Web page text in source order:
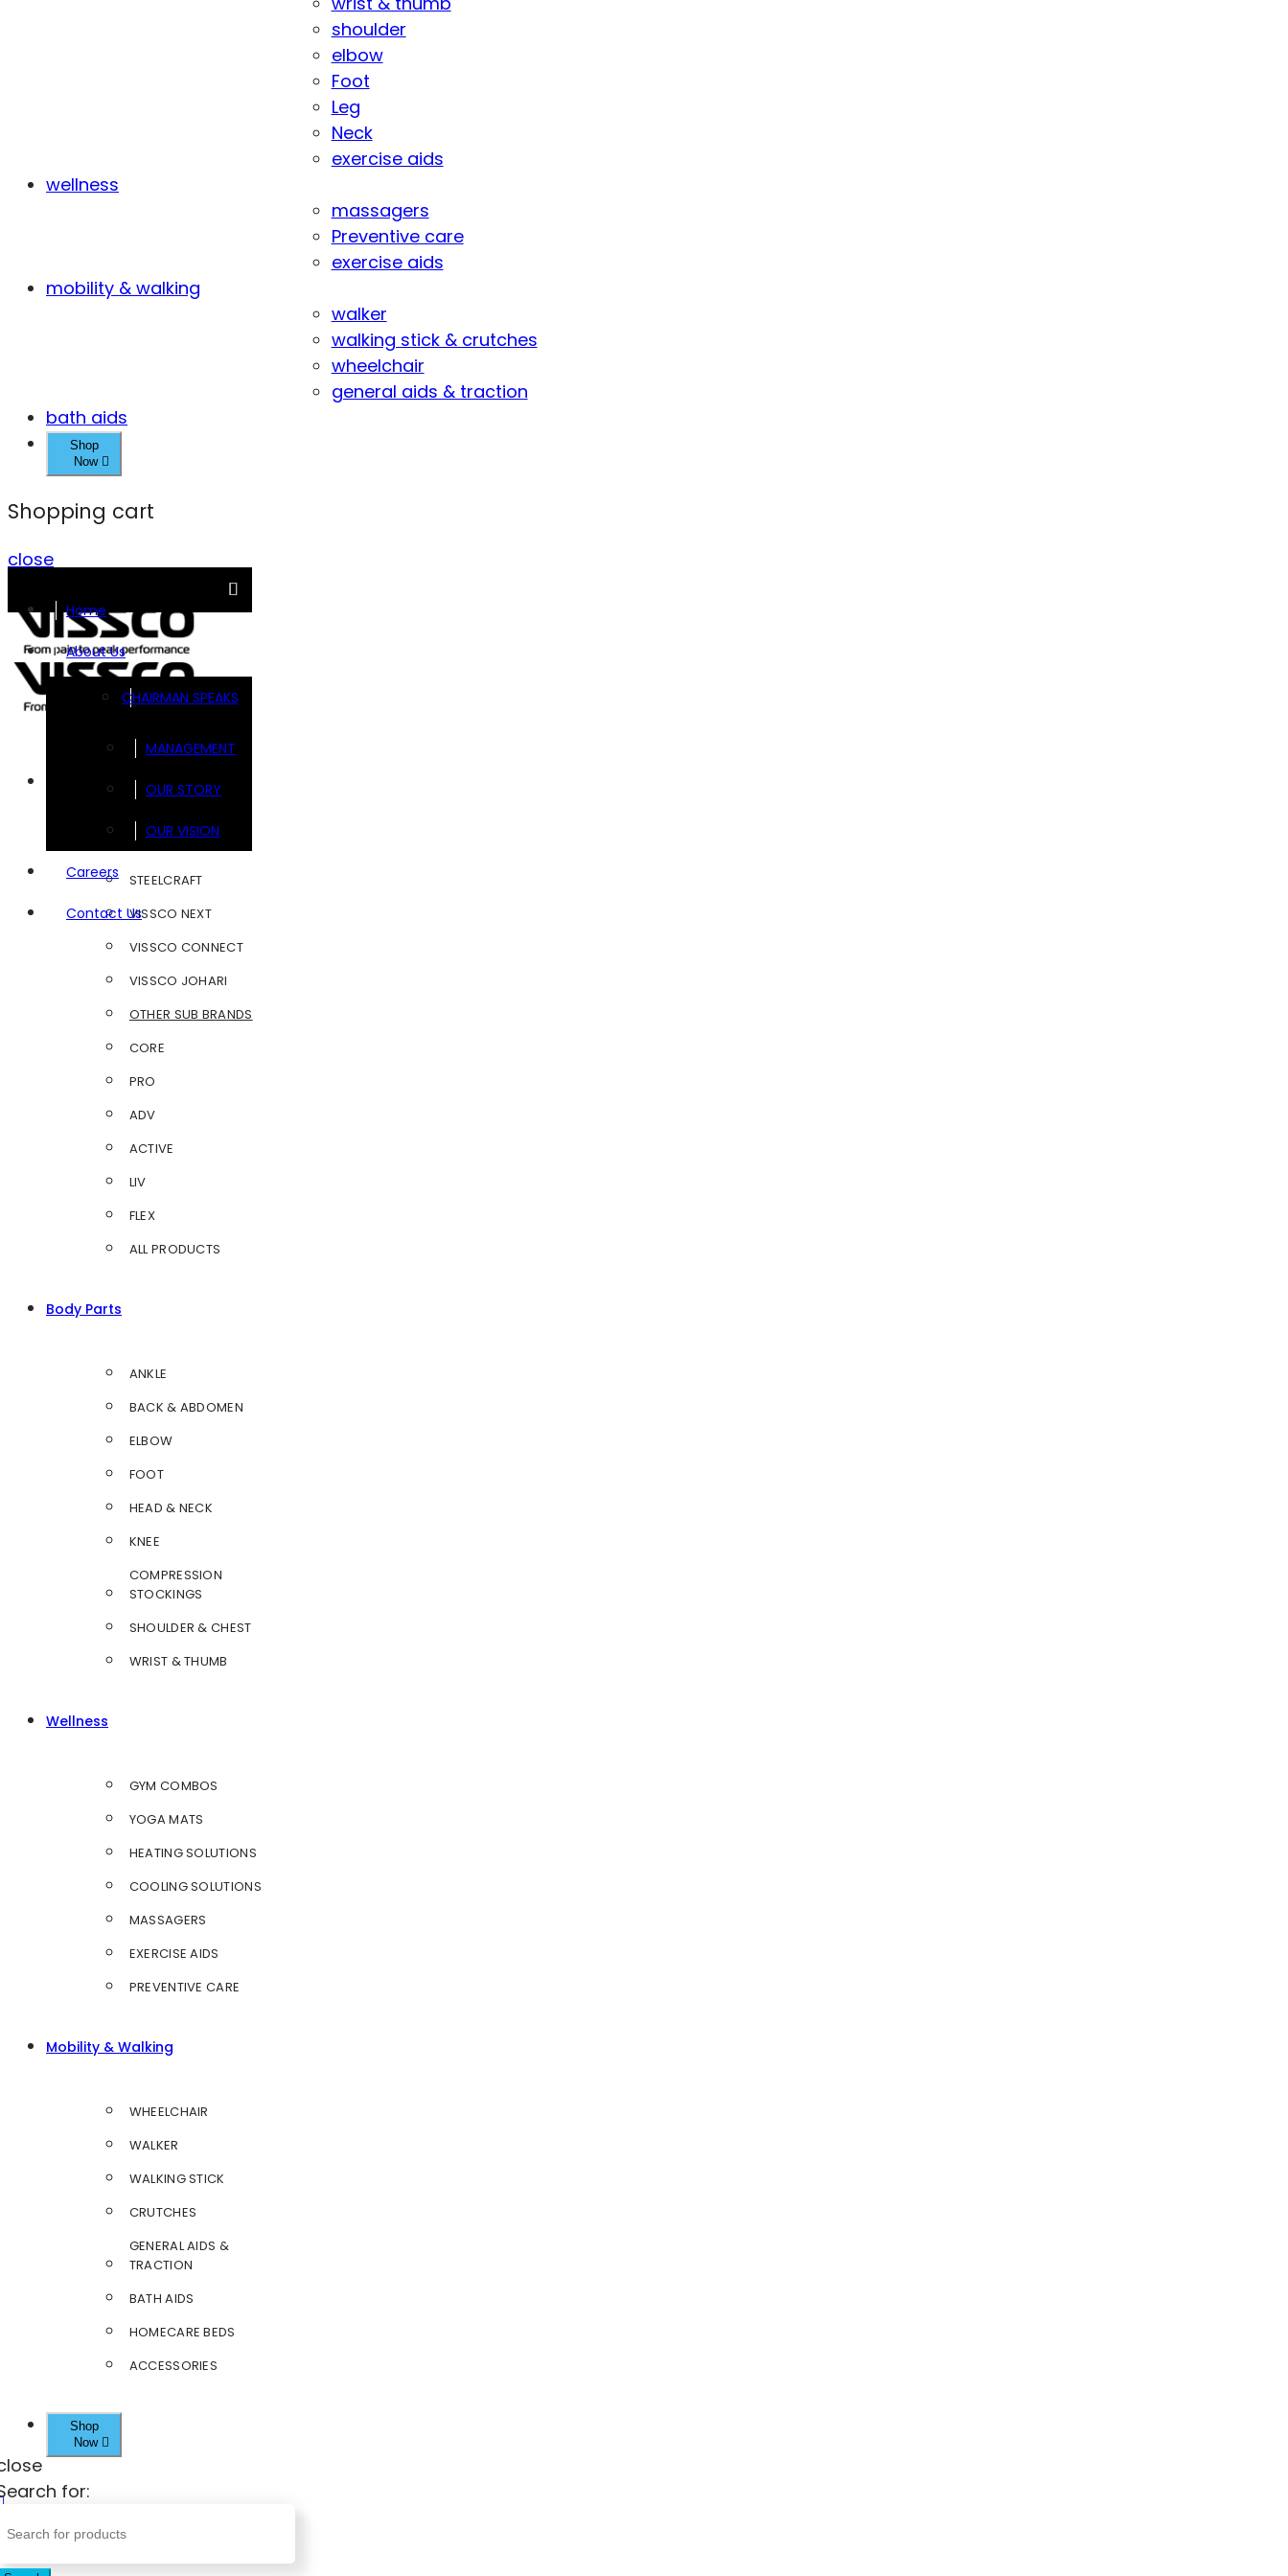
shoulder
elbow
Foot
Leg
Neck
exercise aids
wellness
massagers
Preventive care
exercise aids
mobility & walking
walker
walking stick & crutches
wheelchair
general aids & traction
bath aids
Shop
Now
Shopping cart
close
Home
About Us
CHAIRMAN SPEAKS
MANAGEMENT
OUR STORY
OUR VISION
Careers
Contact Us
FOOTSOL
STEELCRAFT
VISSCO NEXT
VISSCO CONNECT
VISSCO JOHARI
OTHER SUB BRANDS
CORE
PRO
ADV
ACTIVE
LIV
FLEX
ALL PRODUCTS
Body Parts
ANKLE
BACK & ABDOMEN
ELBOW
FOOT
HEAD & NECK
KNEE
COMPRESSION
STOCKINGS
SHOULDER & CHEST
WRIST & THUMB
Wellness
GYM COMBOS
YOGA MATS
HEATING SOLUTIONS
COOLING SOLUTIONS
MASSAGERS
EXERCISE AIDS
PREVENTIVE CARE
Mobility & Walking
WHEELCHAIR
WALKER
WALKING STICK
CRUTCHES
GENERAL AIDS &
TRACTION
BATH AIDS
HOMECARE BEDS
ACCESSORIES
Shop
Now
for: